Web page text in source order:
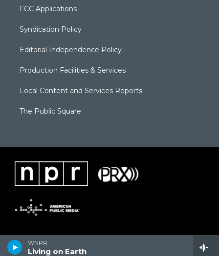
WNPR
Living on Earth
FCC Applications
Syndication Policy
Editorial Independence Policy
Production Facilities & Services
Local Content and Services Reports
The Public Square